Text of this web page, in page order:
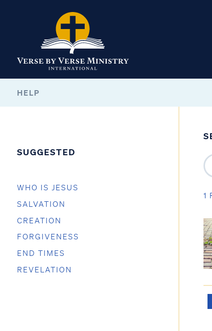
HELP
SUGGESTED
WHO IS JESUS
SALVATION
CREATION
FORGIVENESS
END TIMES
REVELATION
1